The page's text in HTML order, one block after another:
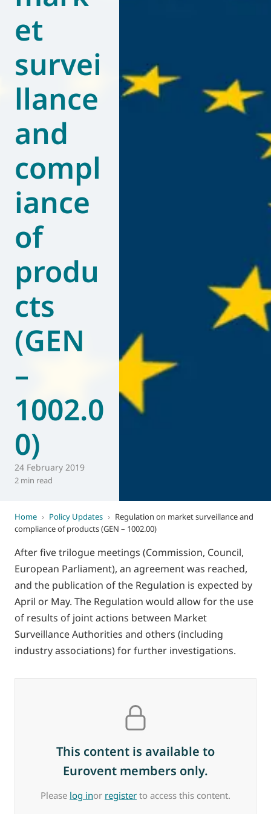
Eurovent
et
survei
llance
and
compl
iance
of
produ
cts
(GEN
–
1002.0
0)
24 February 2019
2 min read
Home › Policy Updates › Regulation on market surveillance and
compliance of products (GEN – 1002.00)
After five trilogue meetings (Commission, Council,
European Parliament), an agreement was reached,
and the publication of the Regulation is expected by
April or May. The Regulation would allow for the use
of results of joint actions between Market
Surveillance Authorities and others (including
industry associations) for further investigations.
This content is available to
Eurovent members only.
Please log inor register to access this content.